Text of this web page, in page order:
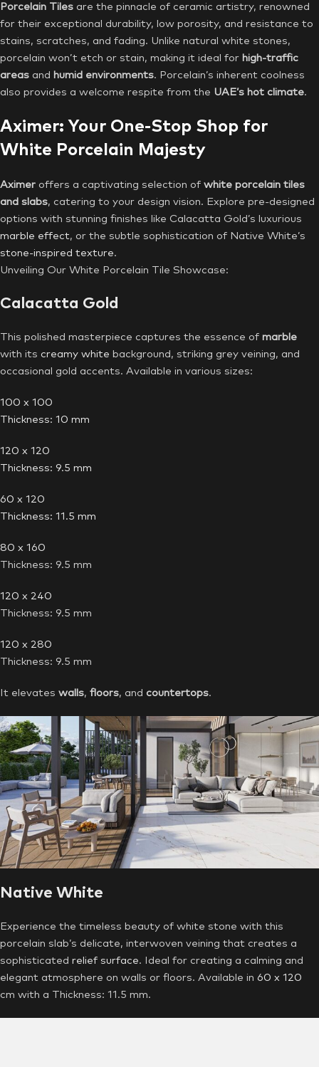
Porcelain Tiles are the pinnacle of ceramic artistry, renowned
for their exceptional durability, low porosity, and resistance to
stains, scratches, and fading. Unlike natural white stones,
porcelain won’t etch or stain, making it ideal for high-traffic
areas and humid environments. Porcelain’s inherent coolness
also provides a welcome respite from the UAE’s hot climate.
Aximer: Your One-Stop Shop for
White Porcelain Majesty
Aximer offers a captivating selection of white porcelain tiles
and slabs, catering to your design vision. Explore pre-designed
options with stunning finishes like Calacatta Gold’s luxurious
marble effect, or the subtle sophistication of Native White’s
stone-inspired texture.
Unveiling Our White Porcelain Tile Showcase:
Calacatta Gold
This polished masterpiece captures the essence of marble
with its creamy white background, striking grey veining, and
occasional gold accents. Available in various sizes:
100 x 100
Thickness: 10 mm
120 x 120
Thickness: 9.5 mm
60 x 120
Thickness: 11.5 mm
80 x 160
Thickness: 9.5 mm
120 x 240
Thickness: 9.5 mm
120 x 280
Thickness: 9.5 mm
It elevates walls, floors, and countertops.
Native White
Experience the timeless beauty of white stone with this
porcelain slab’s delicate, interwoven veining that creates a
sophisticated relief surface. Ideal for creating a calming and
elegant atmosphere on walls or floors. Available in 60 x 120
cm with a Thickness: 11.5 mm.